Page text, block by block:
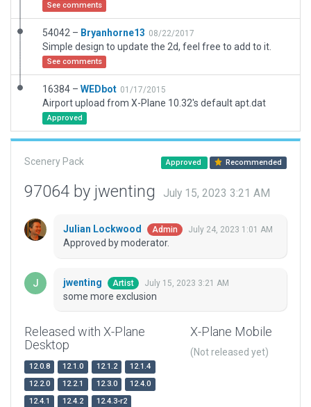
See comments
54042 – Bryanhorne13 08/22/2017
Simple design to update the 2d, feel free to add to it.
See comments
16384 – WEDbot 01/17/2015
Airport upload from X-Plane 10.32's default apt.dat
Approved
Scenery Pack Approved Recommended
97064 by jwenting July 15, 2023 3:21 AM
Julian Lockwood Admin July 24, 2023 1:01 AM
Approved by moderator.
jwenting Artist July 15, 2023 3:21 AM
some more exclusion
Released with X-Plane
Desktop
12.0.8 12.1.0 12.1.2
12.1.4
12.2.0
12.2.1 12.3.0
12.4.0
12.4.1
12.4.2 12.4.3-r2
X-Plane Mobile
(Not released yet)